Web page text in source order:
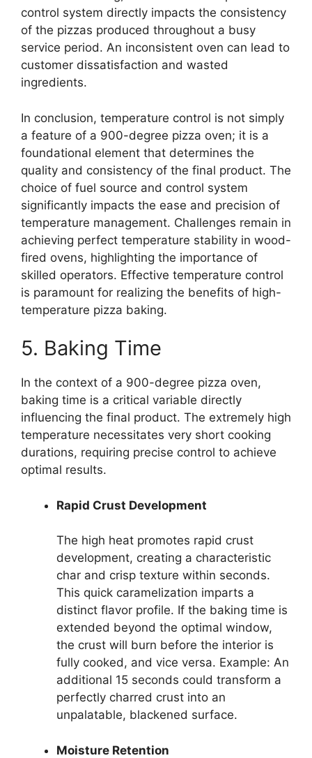
control system directly impacts the consistency
of the pizzas produced throughout a busy
service period. An inconsistent oven can lead to
customer dissatisfaction and wasted
ingredients.
In conclusion, temperature control is not simply
a feature of a 900-degree pizza oven; it is a
foundational element that determines the
quality and consistency of the final product. The
choice of fuel source and control system
significantly impacts the ease and precision of
temperature management. Challenges remain in
achieving perfect temperature stability in wood-
fired ovens, highlighting the importance of
skilled operators. Effective temperature control
is paramount for realizing the benefits of high-
temperature pizza baking.
5. Baking Time
In the context of a 900-degree pizza oven,
baking time is a critical variable directly
influencing the final product. The extremely high
temperature necessitates very short cooking
durations, requiring precise control to achieve
optimal results.
Rapid Crust Development
The high heat promotes rapid crust
development, creating a characteristic
char and crisp texture within seconds.
This quick caramelization imparts a
distinct flavor profile. If the baking time is
extended beyond the optimal window,
the crust will burn before the interior is
fully cooked, and vice versa. Example: An
additional 15 seconds could transform a
perfectly charred crust into an
unpalatable, blackened surface.
Moisture Retention